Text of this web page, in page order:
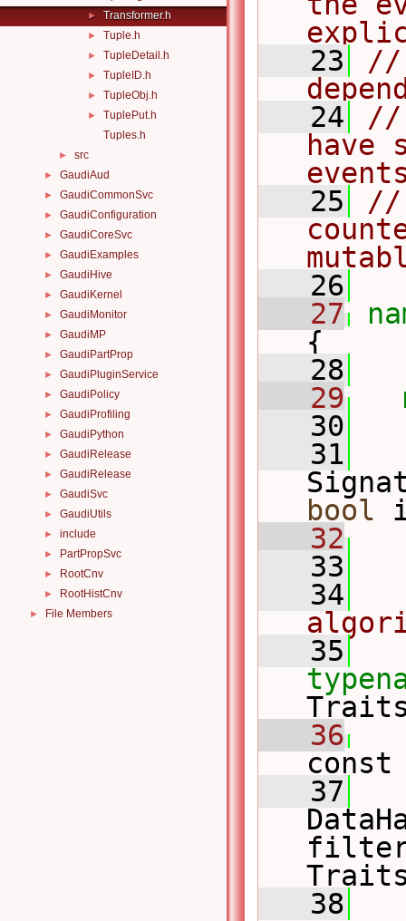
► Transformer.h
► Tuple.h
► TupleDetail.h
► TupleID.h
► TupleObj.h
►
TuplePut.h
Tuples.h
► src
► GaudiAud
► GaudiCommonSvc
► GaudiConfiguration
► GaudiCoreSvc
► GaudiExamples
► GaudiHive
► GaudiKernel
► GaudiMonitor
► GaudiMP
► GaudiPartProp
► GaudiPluginService
► GaudiPolicy
► GaudiProfiling
► GaudiPython
► GaudiRelease
► GaudiRelease
► GaudiSvc
► GaudiUtils
► include
► PartPropSvc
► RootCnv
► RootHistCnv
► File Members
   23
//
   24
//
have
   25
//
   26
   27
{
   28
   29
   30
   31
bool
   32
   33
   34
   35
   36
   37
   38